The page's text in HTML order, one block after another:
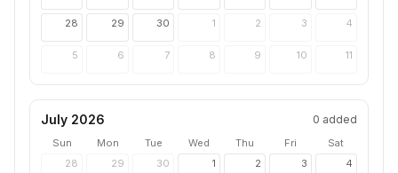
28 29 30 1 2 3 4
5 6 7 8 9 10 11
July 2026 0 added
Sun Mon Tue Wed Thu Fri
Sat
28
29 30 1 2 3 4